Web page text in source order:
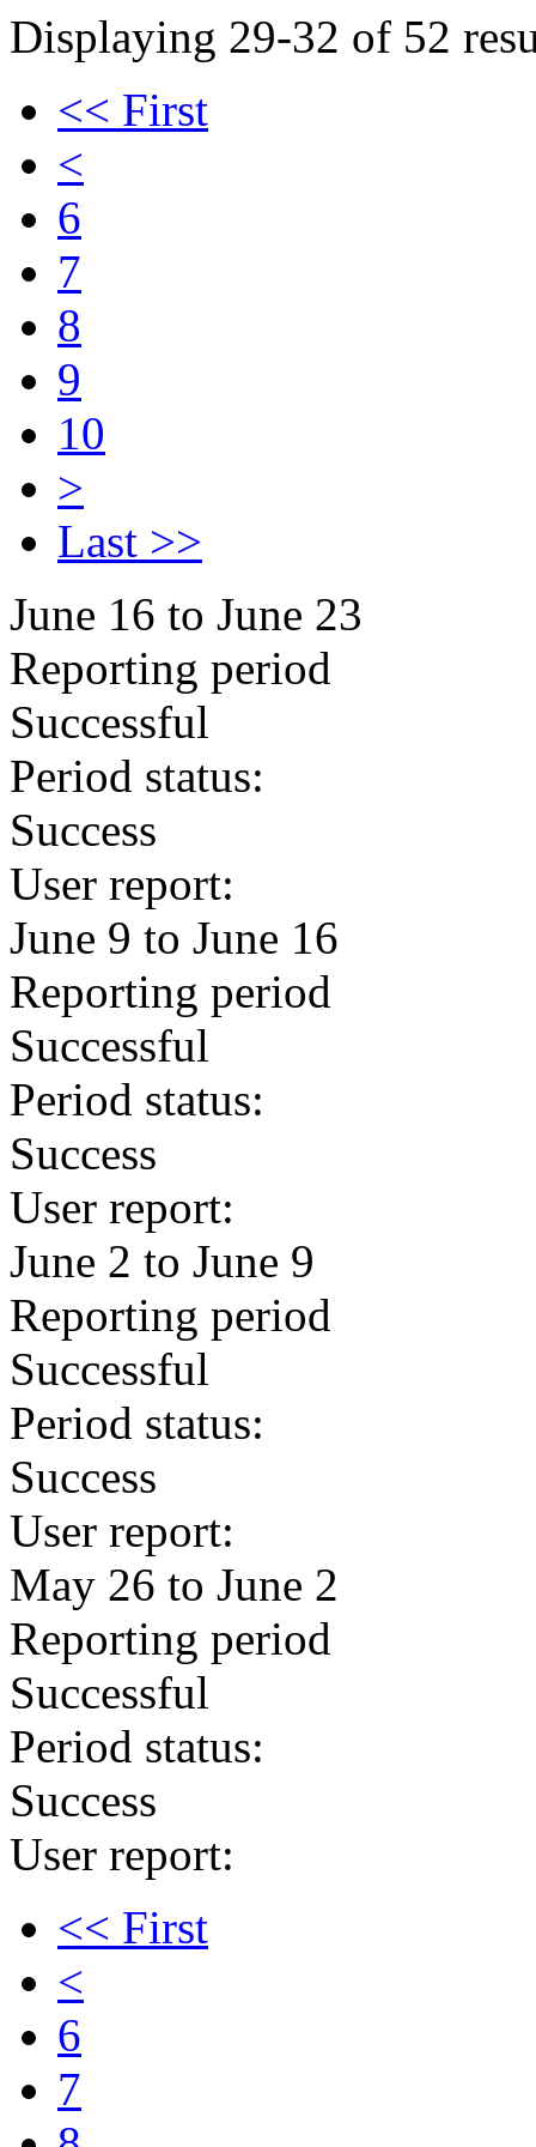
Displaying 29-32 of 52
<< First
<
6
7
8
9
10
>
Last >>
June 16 to June 23
Reporting period
Successful
Period status:
Success
User report:
June 9 to June 16
Reporting period
Successful
Period status:
Success
User report:
June 2 to June 9
Reporting period
Successful
Period status:
Success
User report:
May 26 to June 2
Reporting period
Successful
Period status:
Success
User report:
<< First
<
6
7